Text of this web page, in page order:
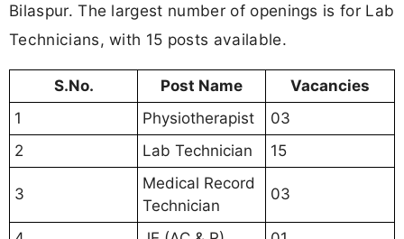
Bilaspur. The largest number of openings is for Lab
Technicians, with 15 posts available.
S.No. Post Name
Vacancies
1
Physiotherapist
03
2
Lab Technician 15
3
Medical Record
Technician
03